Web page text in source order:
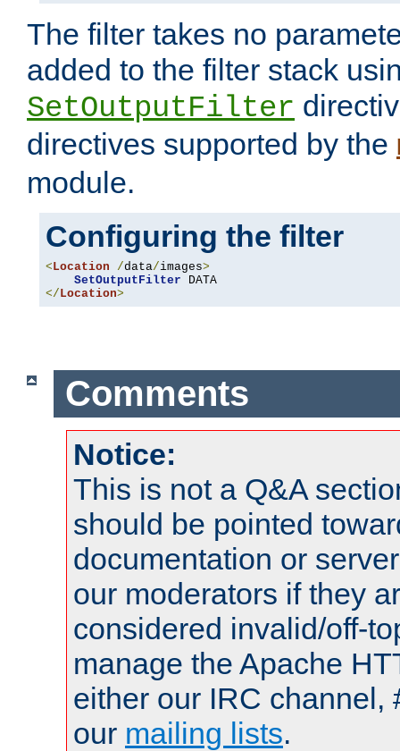
The filter takes no
added to the filter stack
SetOutputFilter
directives supported by the
module.
Configuring the filter
<Location /data/images>
SetOutputFilter
</Location>
Comments
Notice:
This is not a Q&A
should be pointed
documentation or
our moderators if they
considered invalid/off-
manage the Apache
either our IRC channel,
our mailing lists.